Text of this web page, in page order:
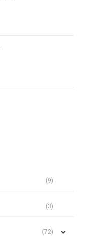
(9)
(3)
(72)